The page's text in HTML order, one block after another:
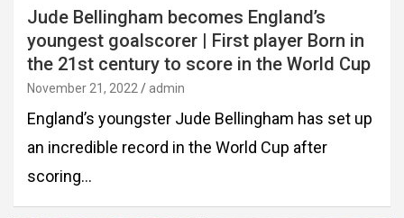
Jude Bellingham becomes England’s
youngest goalscorer | First player Born in
the 21st century to score in the World Cup
November 21, 2022 admin
England’s youngster Jude Bellingham has set up
an incredible record in the World Cup after
scoring…